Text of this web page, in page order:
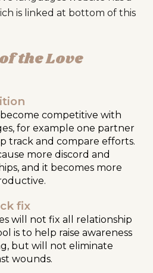
is linked at bottom of this
theLove
competitive with
for example one partner
track and compare efforts.
more discord and
and it becomes more
fix
will not fix all relationship
is to help raise awareness
but will not eliminate
wounds.